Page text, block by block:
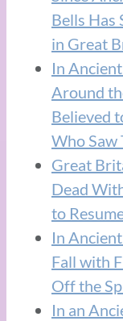
Bells Has
in Great
In
Around
Believed
Who Saw
Great
Dead
to
In
Fall with
Off the
In an